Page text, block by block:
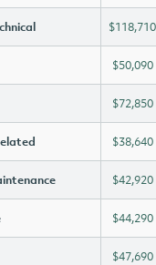
$118,710
$50,090
$72,850
$38,640
$42,920
$44,290
$47,690